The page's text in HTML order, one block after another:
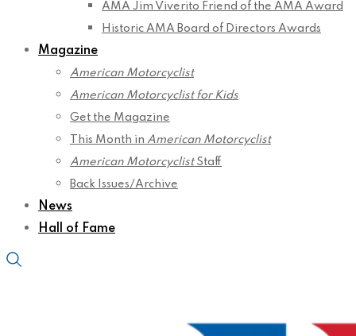
AMA Jim Viverito Friend of the AMA Award
Historic AMA Board of Directors Awards
Magazine
American Motorcyclist
American Motorcyclist for Kids
Get the Magazine
This Month in American Motorcyclist
American MotorcyclistStaff
Back Issues/Archive
News
Hall of Fame